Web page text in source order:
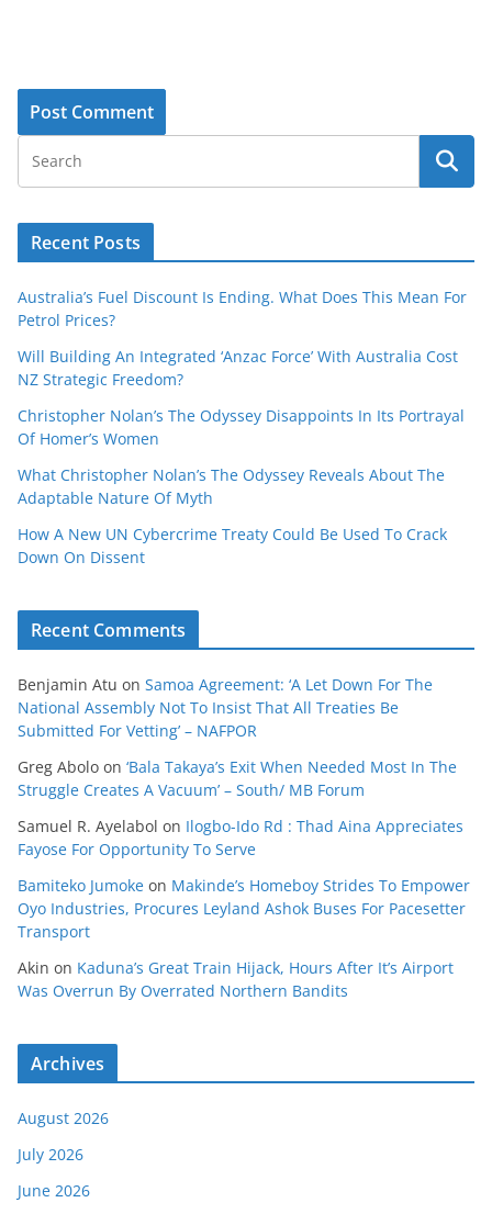
Recent Posts
Australia’s Fuel Discount Is Ending. What Does This Mean For
Petrol Prices?
Will Building An Integrated ‘Anzac Force’ With Australia Cost
NZ Strategic Freedom?
Christopher Nolan’s The Odyssey Disappoints In Its Portrayal
Of Homer’s Women
What Christopher Nolan’s The Odyssey Reveals About The
Adaptable Nature Of Myth
How A New UN Cybercrime Treaty Could Be Used To Crack
Down On Dissent
Recent Comments
Benjamin Atu on Samoa Agreement: ‘A Let Down For The
National Assembly Not To Insist That All Treaties Be
Submitted For Vetting’ – NAFPOR
Greg Abolo on ‘Bala Takaya’s Exit When Needed Most In The
Struggle Creates A Vacuum’ – South/ MB Forum
Samuel R. Ayelabol on Ilogbo-Ido Rd : Thad Aina Appreciates
Fayose For Opportunity To Serve
Bamiteko Jumoke on Makinde’s Homeboy Strides To Empower
Oyo Industries, Procures Leyland Ashok Buses For Pacesetter
Transport
Akin on Kaduna’s Great Train Hijack, Hours After It’s Airport
Was Overrun By Overrated Northern Bandits
Archives
August 2026
July 2026
June 2026